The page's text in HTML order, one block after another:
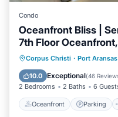
Condo
Oceanfront Bliss |
7th Floor
Sea, P.
Corpus Christi · Port Aransas
10.0 Exceptional(46
2 Bedrooms 2 Baths 6
Oceanfront Parking
Oceanfront
Ocean View